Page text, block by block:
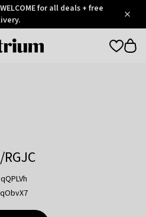
for all deals + free
Otrium
RGJC
qQPLVh
qObvX7